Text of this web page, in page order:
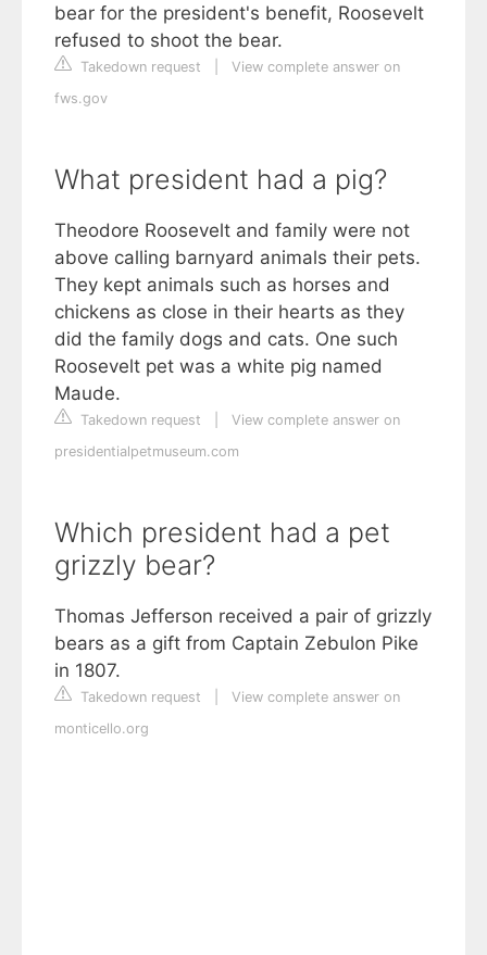
bear for the president's benefit, Roosevelt
refused to shoot the bear.
Takedown request
View complete answer on
fws.gov
What president had a pig?
Theodore Roosevelt and family were not
above calling barnyard animals their pets.
They kept animals such as horses and
chickens as close in their hearts as they
did the family dogs and cats. One such
Roosevelt pet was a white pig named
Maude.
Takedown request
View complete answer on
presidentialpetmuseum.com
Which president had a pet
grizzly bear?
Thomas Jefferson received a pair of grizzly
bears as a gift from Captain Zebulon Pike
in 1807.
Takedown request
View complete answer on
monticello.org